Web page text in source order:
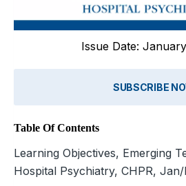
Issue Date:
SUBSCRIBE
Table Of Contents
Learning Objectives, Emerging
Hospital Psychiatry, CHPR,